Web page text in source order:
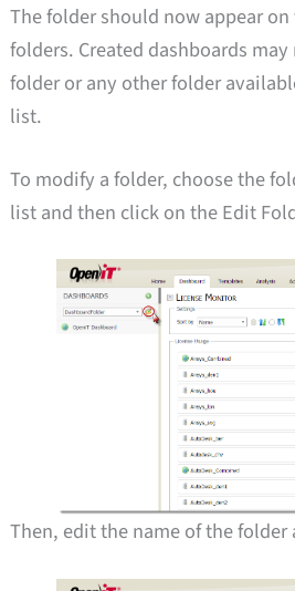
The folder should now appear
folders. Created dashboards
folder or any other folder
list.
To modify a folder, choose the
list and then click on the Edit
Then, edit the name of the folder